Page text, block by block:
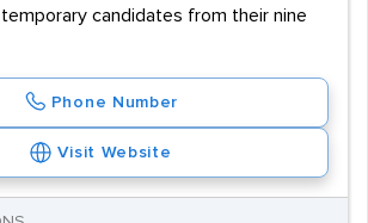
candidates from their nine
Phone Number
Visit Website